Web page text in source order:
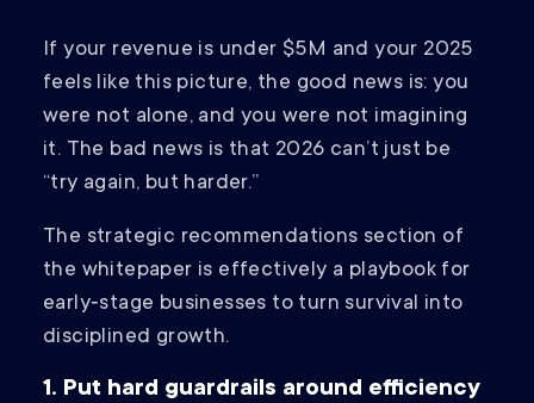
If your revenue is under $5M and your 2025
feels like this picture, the good news is: you
were not alone, and you were not imagining
it. The bad news is that 2026 can’t just be
“try again, but harder.”
The strategic recommendations section of
the whitepaper is effectively a playbook for
early‑stage businesses to turn survival into
disciplined growth.
1. Put hard guardrails around efficiency